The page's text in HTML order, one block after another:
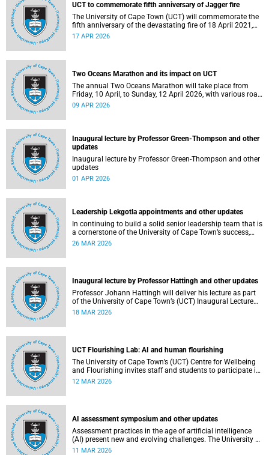
UCT to commemorate fifth anniversary of Jagger fire
The University of Cape Town (UCT) will commemorate the
fifth anniversary of the devastating fire of 18 April 2021,
which significantly impacted the Jagger Library and
17 APR 2026
Two Oceans Marathon and its impact on UCT
The annual Two Oceans Marathon will take place from
Friday, 10 April, to Sunday, 12 April 2026, with various road
closures planned in the vicinity of the University of Cape
09 APR 2026
Inaugural lecture by Professor Green-Thompson and other
updates
Inaugural lecture by Professor Green-Thompson and other
updates
01 APR 2026
Leadership Lekgotla appointments and other updates
In continuing to build a solid senior leadership team that is
a cornerstone of the University of Cape Town’s success,
there has been a number of updates around some key
26 MAR 2026
Inaugural lecture by Professor Hattingh and other updates
Professor Johann Hattingh will deliver his lecture as part
of the University of Cape Town’s (UCT) Inaugural Lecture
series on Tuesday, 24 March 2026. Read more about this
18 MAR 2026
UCT Flourishing Lab: AI and human flourishing
The University of Cape Town’s (UCT) Centre for Wellbeing
and Flourishing invites staff and students to participate in
the UCT Flourish Lab: AI, Wellbeing and Human
12 MAR 2026
AI assessment symposium and other updates
Assessment practices in the age of artificial intelligence
(AI) present new and evolving challenges. The University of
Cape Town (UCT) is responding in several ways to support
11 MAR 2026